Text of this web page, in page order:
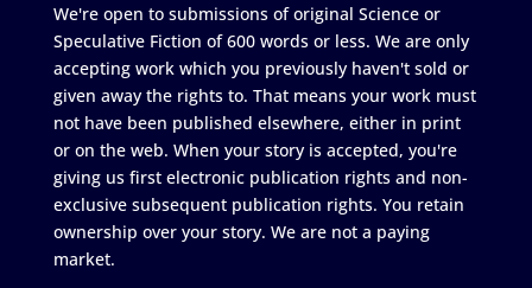
We're open to submissions of original Science or
Speculative Fiction of 600 words or less. We are only
accepting work which you previously haven't sold or
given away the rights to. That means your work must
not have been published elsewhere, either in print
or on the web. When your story is accepted, you're
giving us first electronic publication rights and non-
exclusive subsequent publication rights. You retain
ownership over your story. We are not a paying
market.